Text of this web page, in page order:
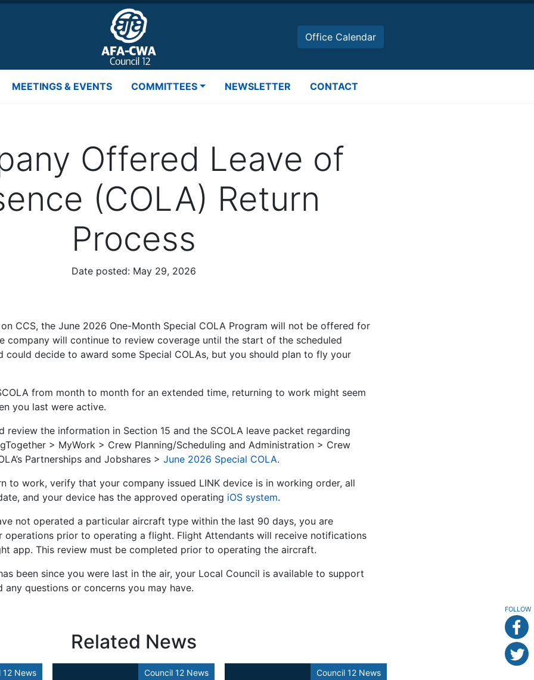
Office Calendar
MEETINGS & EVENTS COMMITTEES NEWSLETTER CONTACT
FOLLOW
Offered Leave of
(COLA) Return
Process
Date posted: May 29, 2026
CCS, the June 2026 One-Month Special COLA Program will not be offered for
company will continue to review coverage until the start of the scheduled
could decide to award some Special COLAs, but you should plan to fly your
from month to month for an extended time, returning to work might seem
you last were active.
review the information in Section 15 and the SCOLA leave packet regarding
> MyWork > Crew Planning/Scheduling and Administration > Crew
Partnerships and Jobshares > June 2026 Special COLA.
to work, verify that your company issued LINK device is in working order, all
and your device has the approved operating iOS system.
not operated a particular aircraft type within the last 90 days, you are
operations prior to operating a flight. Flight Attendants will receive notifications
app. This review must be completed prior to operating the aircraft.
been since you were last in the air, your Local Council is available to support
questions or concerns you may have.
Related News
12 News Council 12 News Council 12 News